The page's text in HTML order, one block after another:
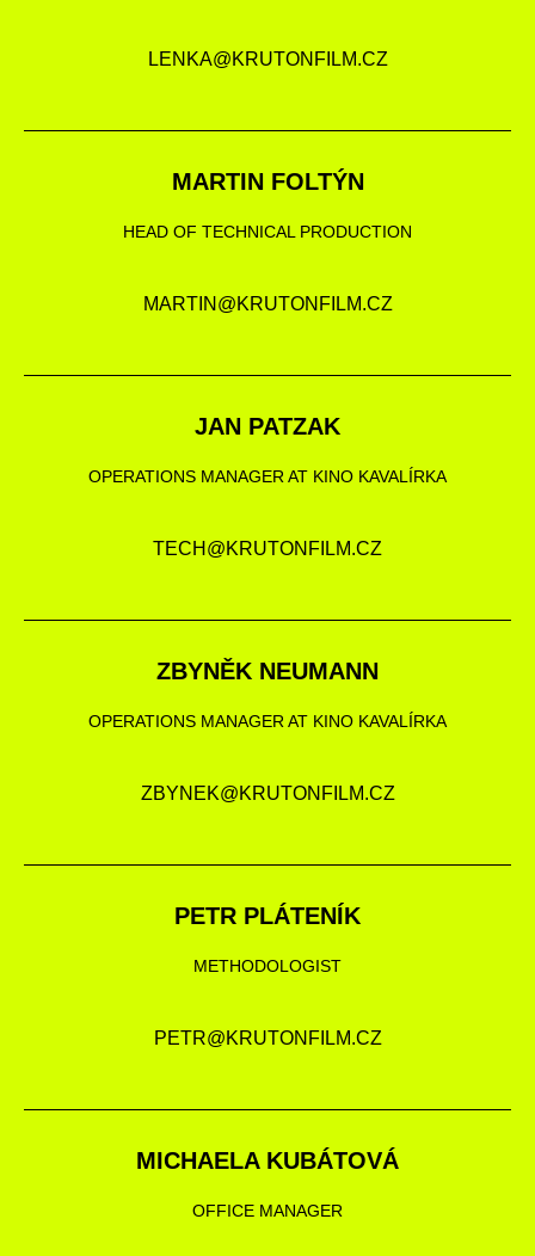
LENKA@KRUTONFILM.CZ
MARTIN FOLTÝN
HEAD OF TECHNICAL PRODUCTION
MARTIN@KRUTONFILM.CZ
JAN PATZAK
OPERATIONS MANAGER AT KINO KAVALÍRKA
TECH@KRUTONFILM.CZ
ZBYNĚK NEUMANN
OPERATIONS MANAGER AT KINO KAVALÍRKA
ZBYNEK@KRUTONFILM.CZ
PETR PLÁTENÍK
METHODOLOGIST
PETR@KRUTONFILM.CZ
MICHAELA KUBÁTOVÁ
OFFICE MANAGER